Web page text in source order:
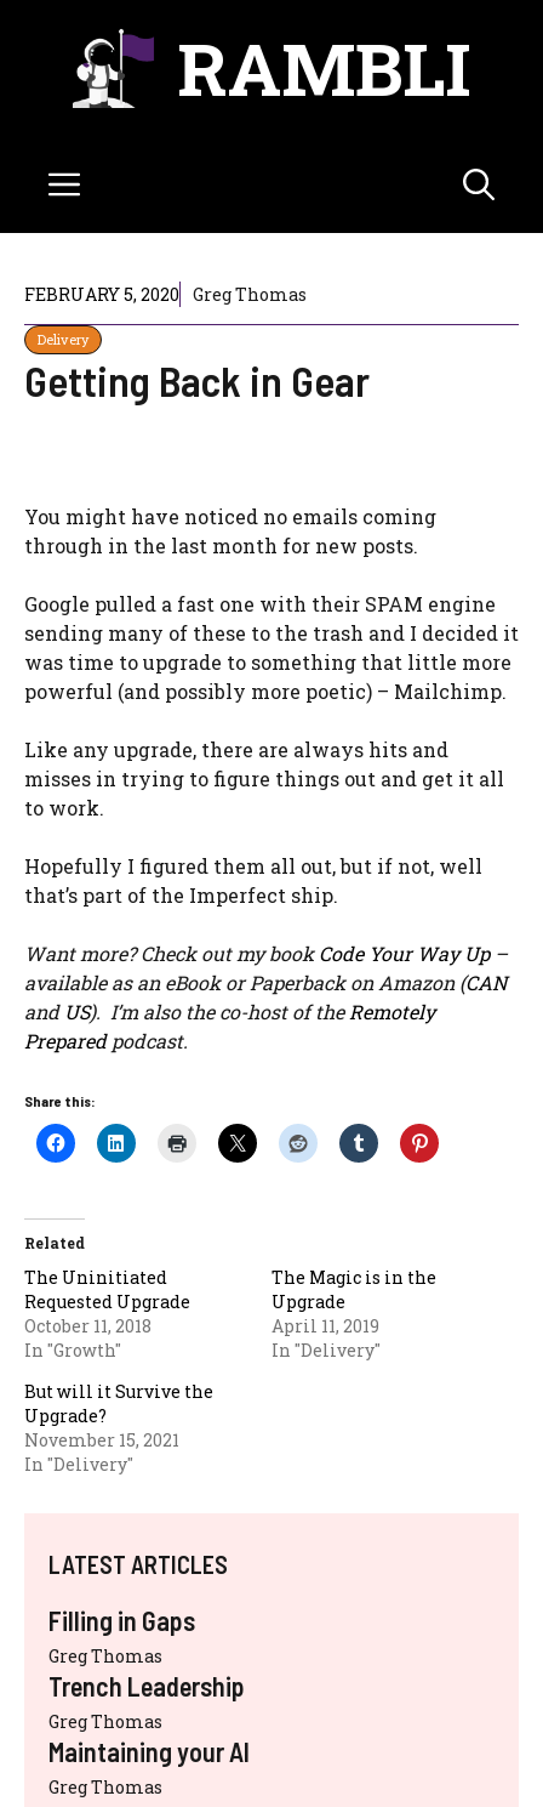
RAMBLI
Menu
FEBRUARY 5, 2020 Greg Thomas
Delivery
Getting Back in Gear
You might have noticed no emails coming
through in the last month for new posts.
Google pulled a fast one with their SPAM engine
sending many of these to the trash and I decided it
was time to upgrade to something that little more
powerful (and possibly more poetic) – Mailchimp.
Like any upgrade, there are always hits and
misses in trying to figure things out and get it all
to work.
Hopefully I figured them all out, but if not, well
that’s part of the Imperfect ship.
Want more? Check out my bookCode Your Way Up–
available as an eBook or Paperback on Amazon (CAN
and US). I’m also the co-host of the Remotely
Preparedpodcast.
Share this:
Related
The Uninitiated
Requested Upgrade
October 11, 2018
In "Growth"
The Magic is in the
Upgrade
April 11, 2019
In "Delivery"
But will it Survive the
Upgrade?
November 15, 2021
In "Delivery"
LATEST ARTICLES
Filling in Gaps
Greg Thomas
Trench Leadership
Greg Thomas
Maintaining your AI
Greg Thomas